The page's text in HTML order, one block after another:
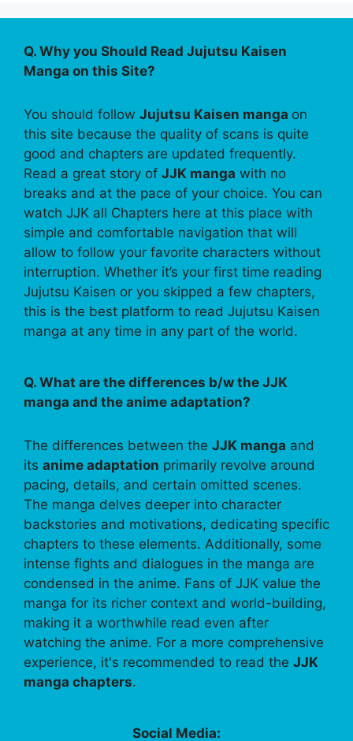
Q. Why you Should Read Jujutsu Kaisen
Manga on this Site?
You should follow Jujutsu Kaisen manga on
this site because the quality of scans is quite
good and chapters are updated frequently.
Read a great story of JJK manga with no
breaks and at the pace of your choice. You can
watch JJK all Chapters here at this place with
simple and comfortable navigation that will
allow to follow your favorite characters without
interruption. Whether it’s your first time reading
Jujutsu Kaisen or you skipped a few chapters,
this is the best platform to read Jujutsu Kaisen
manga at any time in any part of the world.
Q. What are the differences b/w the JJK
manga and the anime adaptation?
The differences between the JJK manga and
its anime adaptation primarily revolve around
pacing, details, and certain omitted scenes.
The manga delves deeper into character
backstories and motivations, dedicating specific
chapters to these elements. Additionally, some
intense fights and dialogues in the manga are
condensed in the anime. Fans of JJK value the
manga for its richer context and world-building,
making it a worthwhile read even after
watching the anime. For a more comprehensive
experience, it's recommended to read the JJK
manga chapters.
Social Media: